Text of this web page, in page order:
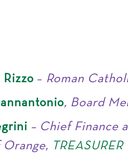
Rizzo – Roman
, Board
– Chief Finance
TREASURER